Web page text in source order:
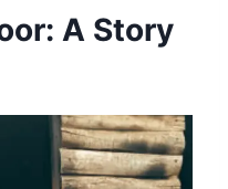
A Story